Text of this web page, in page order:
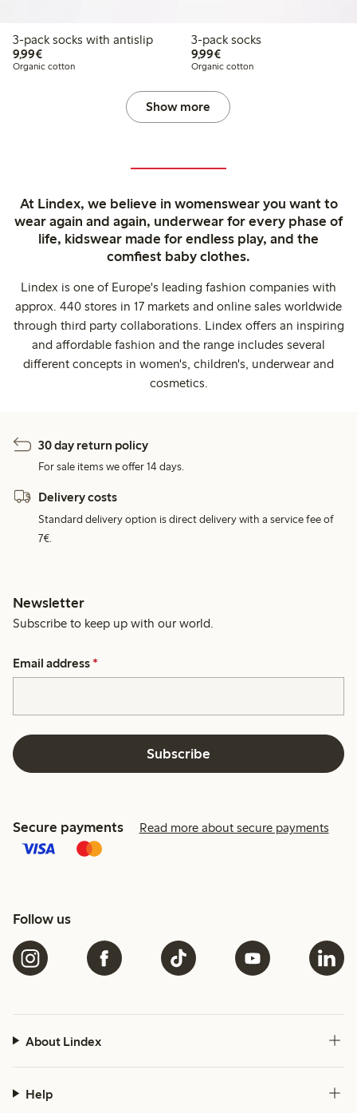
3-pack socks with antislip
9,99€€9.99
Organic cotton
3-pack socks
9,99€€9.99
Organic cotton
Show more
At Lindex, we believe in womenswear you want to
wear again and again, underwear for every phase of
life, kidswear made for endless play, and the
comfiest baby clothes.
Lindex is one of Europe's leading fashion companies with
approx. 440 stores in 17 markets and online sales worldwide
through third party collaborations. Lindex offers an inspiring
and affordable fashion and the range includes several
different concepts in women's, children's, underwear and
cosmetics.
30 day return policy
For sale items we offer 14 days.
Delivery costs
Standard delivery option is direct delivery with a service fee of
7€.
Newsletter
Subscribe to keep up with our world.
Email address *
Subscribe
Secure payments Read more about secure payments
Follow us
About Lindex
Help